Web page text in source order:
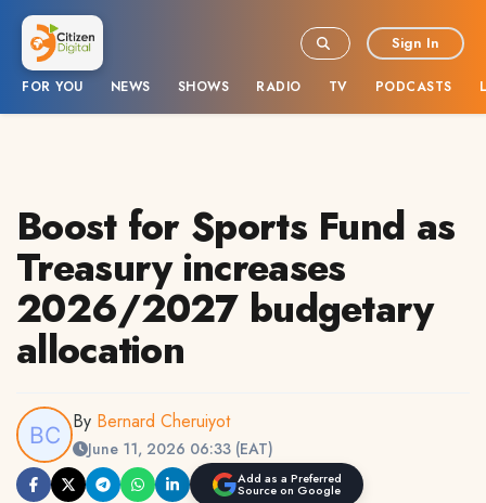
FOR YOU NEWS SHOWS RADIO TV PODCASTS
Sign In
Boost for Sports Fund as
Treasury increases
2026/2027 budgetary
allocation
By Bernard Cheruiyot
June 11, 2026 06:33 (EAT)
Add as a Preferred
Source on Google